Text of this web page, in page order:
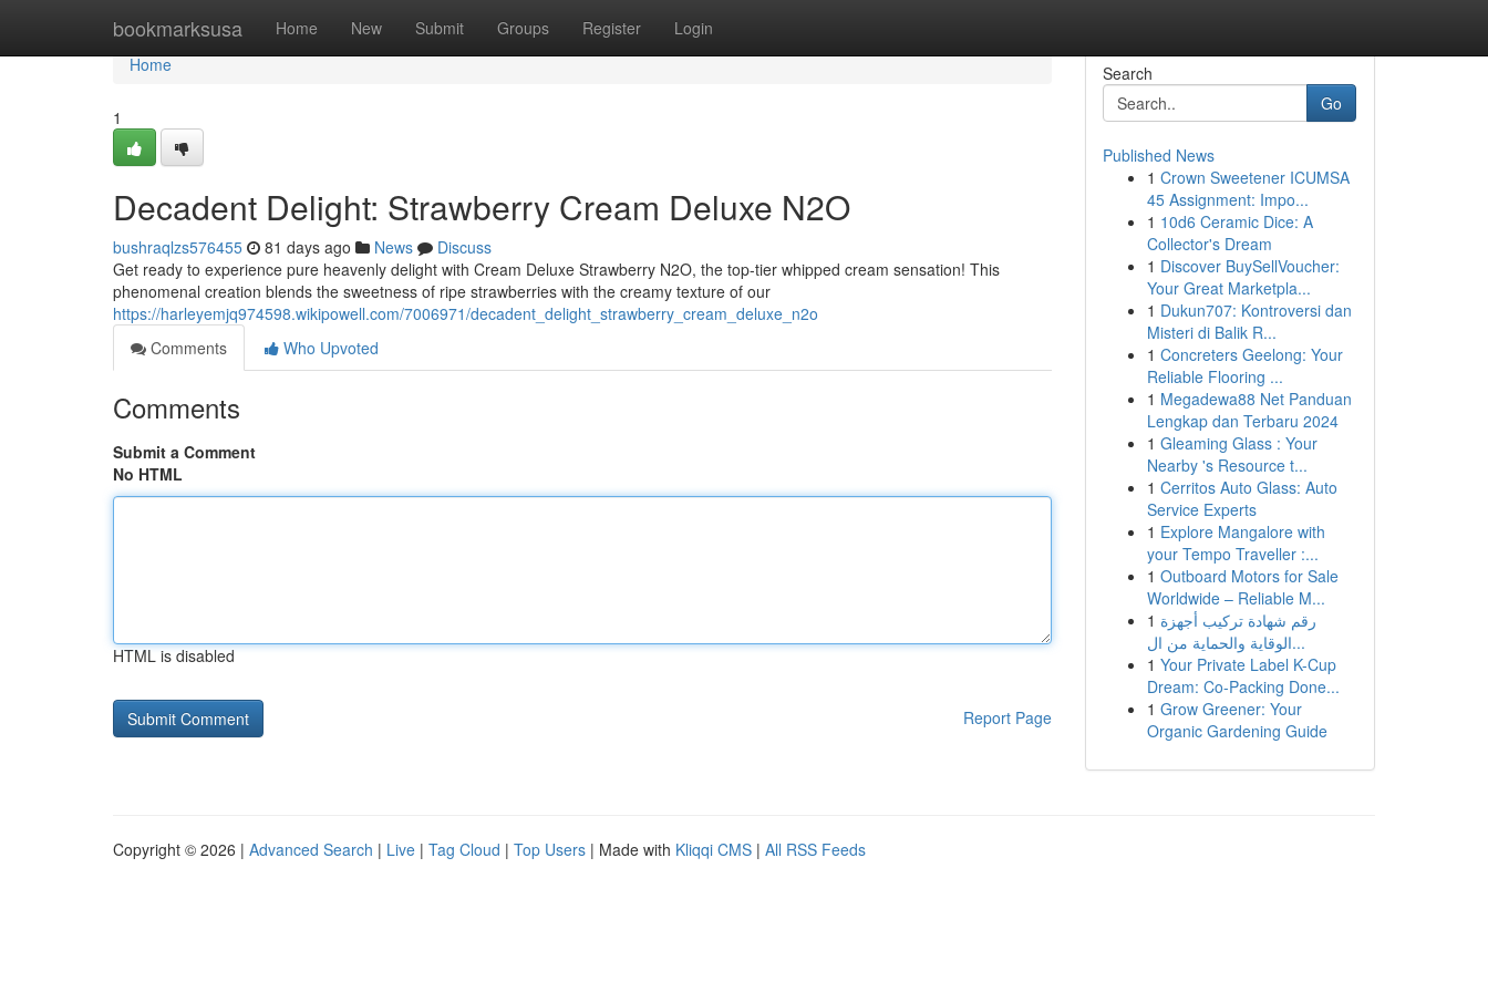
bookmarksusa Home New Submit Groups Register Login
Home
Home
1
Decadent Delight: Strawberry Cream Deluxe N2O
bushraqlzs576455 81 days ago News
Discuss
Get ready to experience pure heavenly delight with Cream Deluxe Strawberry N2O, the top-tier whipped cream sensation! This
phenomenal creation blends the sweetness of ripe strawberries with the creamy texture of our
https://harleyemjq974598.wikipowell.com/7006971/decadent_delight_strawberry_cream_deluxe_n2o
Comments
Who Upvoted
Comments
Submit a Comment
No HTML
HTML is disabled
Report Page
Search
Go
Published News
1 Crown Sweetener ICUMSA
45 Assignment: Impo...
1 10d6 Ceramic Dice: A
Collector's Dream
1 Discover BuySellVoucher:
Your Great Marketpla...
1 Dukun707: Kontroversi dan
Misteri di Balik R...
1 Concreters Geelong: Your
Reliable Flooring ...
1 Megadewa88 Net Panduan
Lengkap dan Terbaru 2024
1 Gleaming Glass : Your
Nearby 's Resource t...
1 Cerritos Auto Glass: Auto
Service Experts
1 Explore Mangalore with
your Tempo Traveller :...
1 Outboard Motors for Sale
Worldwide – Reliable M...
1 رقم شهادة تركيب أجهزة
الوقاية والحماية من ال...
1 Your Private Label K-Cup
Dream: Co-Packing Done...
1 Grow Greener: Your
Organic Gardening Guide
Copyright © 2026 | Advanced Search | Live | Tag Cloud | Top Users | Made with Kliqqi CMS | All RSS Feeds